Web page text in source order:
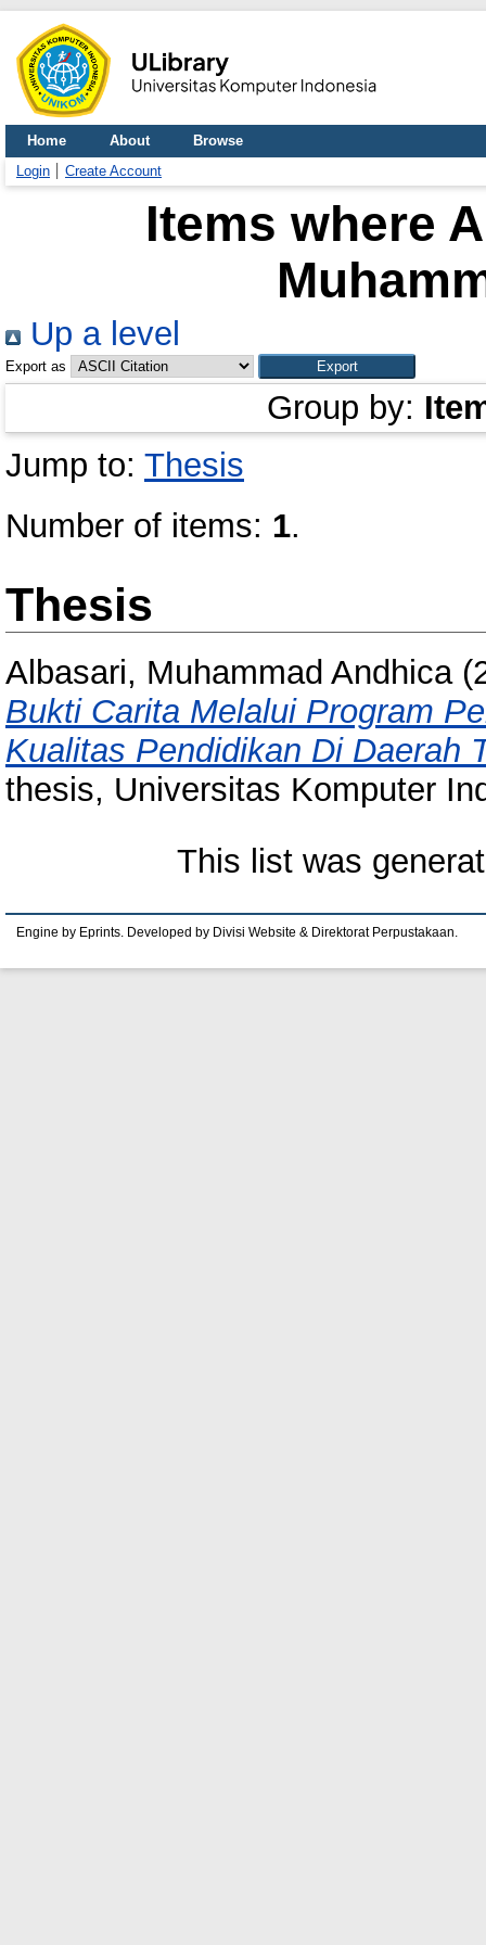
Home About
Browse
Login
Create Account
Items where
Up a level
Export as
Group by:
Jump to: Thesis
Number of items: 1.
Thesis
Albasari, Muhammad Andhica
Bukti Carita Melalui Program
Kualitas Pendidikan Di Daerah
thesis, Universitas Komputer
This list was
Engine by Eprints. Developed by Divisi Website & Direktorat Perpustakaan.